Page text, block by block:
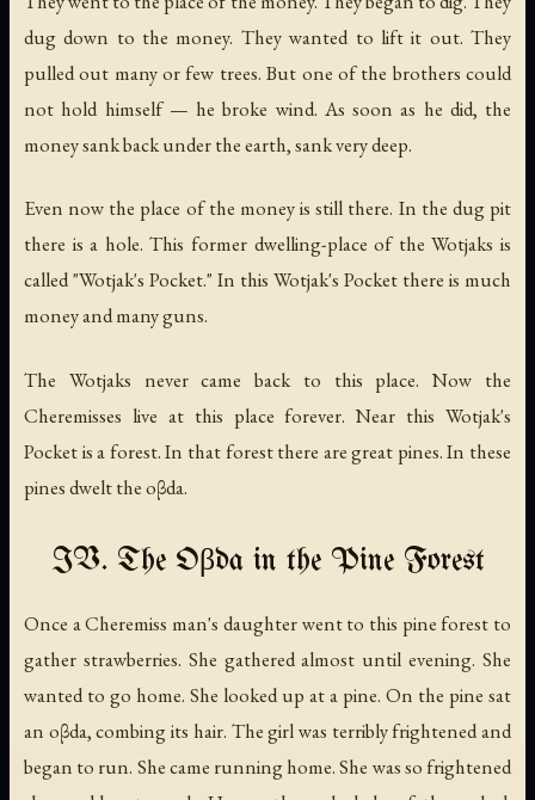
dug down to the money. They wanted to lift it out. They
pulled out many or few trees. But one of the brothers could
not hold himself — he broke wind. As soon as he did, the
money sank back under the earth, sank very deep.
Even now the place of the money is still there. In the dug pit
there is a hole. This former dwelling-place of the Wotjaks is
called "Wotjak's Pocket." In this Wotjak's Pocket there is much
money and many guns.
The Wotjaks never came back to this place. Now the
Cheremisses live at this place forever. Near this Wotjak's
Pocket is a forest. In that forest there are great pines. In these
pines dwelt the oβda.
IV. The Oβda in the Pine Forest
Once a Cheremiss man's daughter went to this pine forest to
gather strawberries. She gathered almost until evening. She
wanted to go home. She looked up at a pine. On the pine sat
an oβda, combing its hair. The girl was terribly frightened and
began to run. She came running home. She was so frightened